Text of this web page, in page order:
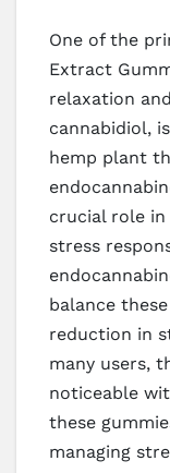
One of the
Extract
relaxation
cannabidiol,
hemp plant
crucial role in
stress
balance
reduction in
many users,
noticeable
these
managing